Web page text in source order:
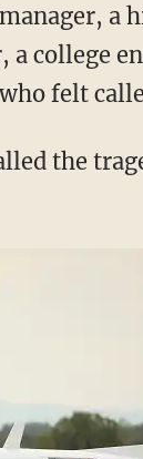
a
college
felt
the